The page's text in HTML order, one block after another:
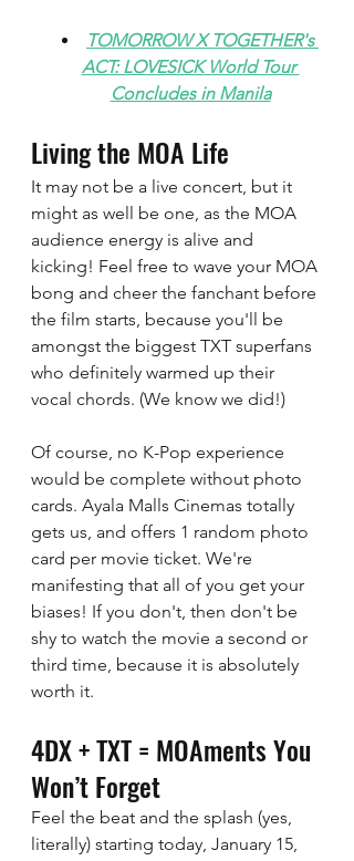
TOMORROW X TOGETHER's
ACT: LOVESICK World Tour
Concludes in Manila
Living the MOA Life
It may not be a live concert, but it
might as well be one, as the MOA
audience energy is alive and
kicking! Feel free to wave your MOA
bong and cheer the fanchant before
the film starts, because you'll be
amongst the biggest TXT superfans
who definitely warmed up their
vocal chords. (We know we did!)
Of course, no K-Pop experience
would be complete without photo
cards. Ayala Malls Cinemas totally
gets us, and offers 1 random photo
card per movie ticket. We're
manifesting that all of you get your
biases! If you don't, then don't be
shy to watch the movie a second or
third time, because it is absolutely
worth it.
4DX + TXT = MOAments You
Won’t Forget
Feel the beat and the splash (yes,
literally) starting today, January 15,